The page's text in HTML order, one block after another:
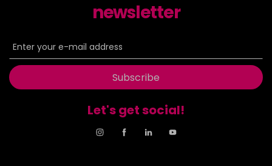
newsletter
Subscribe
Let's get social!